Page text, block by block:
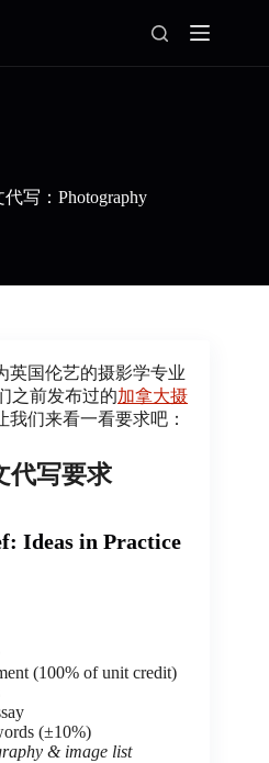
写：Photography
英国伦艺的摄影学专业
之前发布过的加拿大摄
我们来看一看要求吧：
代写要求
Ideas in Practice
(100% of unit credit)
(±10%)
& image list